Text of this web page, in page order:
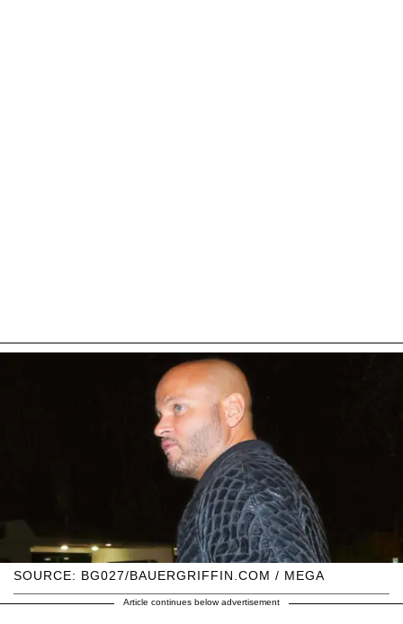
SOURCE: BG027/BAUERGRIFFIN.COM / MEGA
Article continues below advertisement